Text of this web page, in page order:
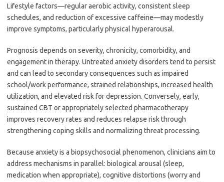
Lifestyle factors—regular aerobic activity, consistent sleep
schedules, and reduction of excessive caffeine—may modestly
improve symptoms, particularly physical hyperarousal.
Prognosis depends on severity, chronicity, comorbidity, and
engagement in therapy. Untreated anxiety disorders tend to persist
and can lead to secondary consequences such as impaired
school/work performance, strained relationships, increased health
utilization, and elevated risk for depression. Conversely, early,
sustained CBT or appropriately selected pharmacotherapy
improves recovery rates and reduces relapse risk through
strengthening coping skills and normalizing threat processing.
Because anxiety is a biopsychosocial phenomenon, clinicians aim to
address mechanisms in parallel: biological arousal (sleep,
medication when appropriate), cognitive distortions (worry and